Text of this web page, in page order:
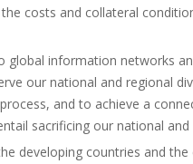
costs and collateral
global information networks
our national and regional
and to achieve a
sacrificing our national and
developing countries and